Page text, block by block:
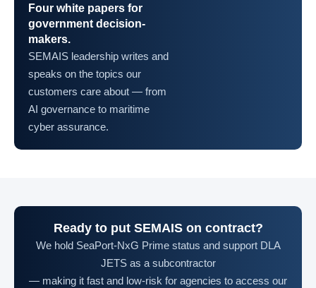
Four white papers for
government decision-
makers.
SEMAIS leadership writes and
speaks on the topics our
customers care about — from
AI governance to maritime
cyber assurance.
Ready to put SEMAIS on contract?
We hold SeaPort-NxG Prime status and support DLA
JETS as a subcontractor
— making it fast and low-risk for agencies to access our